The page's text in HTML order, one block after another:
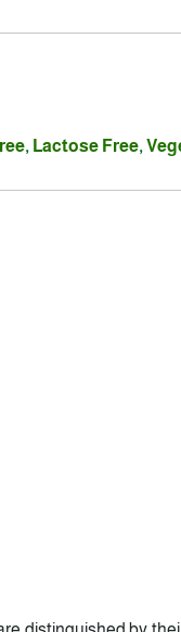
, Lactose Free,